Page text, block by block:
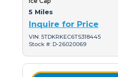
5 Miles
Inquire for Price
VIN: 5TDKRKEC6TS318445
Stock #: D-26020069